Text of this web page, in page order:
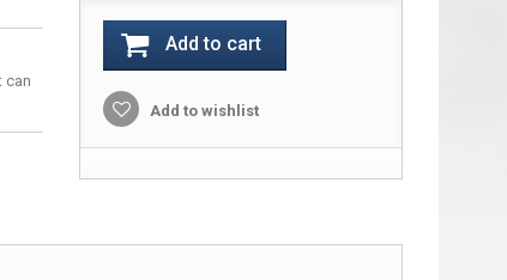
can
Add to cart
Add to wishlist